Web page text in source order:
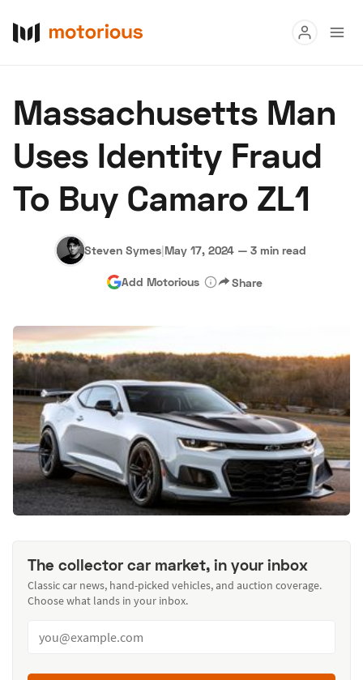
Buy
Research
Auctions
About Us Become a Dealer Speed Digital
Hagerty Classic Car Insurance Terms Privacy
Massachusetts Man
Uses Identity Fraud
To Buy Camaro ZL1
Steven Symes|May 17, 2024 — 3 min read
Add Motorious Share
The collector car market, in your inbox
Classic car news, hand-picked vehicles, and auction coverage.
Choose what lands in your inbox.